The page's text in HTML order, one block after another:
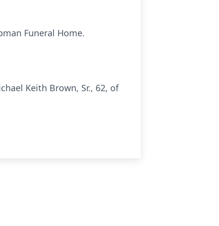
Funeral Home.
Keith Brown, Sr., 62, of